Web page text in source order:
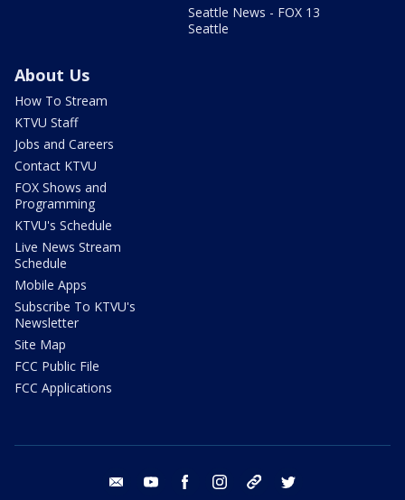
Seattle News - FOX 13
Seattle
About Us
How To Stream
KTVU Staff
Jobs and Careers
Contact KTVU
FOX Shows and
Programming
KTVU's Schedule
Live News Stream
Schedule
Mobile Apps
Subscribe To KTVU's
Newsletter
Site Map
FCC Public File
FCC Applications
email youtube facebook instagram tik tok